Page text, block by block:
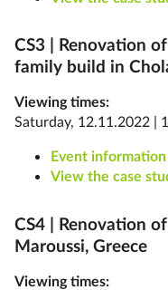
CS3 | Renovation
family build in
Viewing times:
Saturday, 12.11.2022 |
Event
View the case
CS4 | Renovation
Maroussi, Greece
Viewing times: